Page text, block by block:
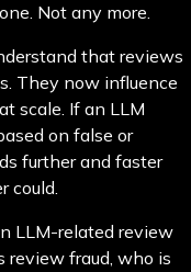
Not any more.
that reviews
They now influence
scale. If an LLM
on false or
further and faster
could.
LLM-related review
review fraud, who is